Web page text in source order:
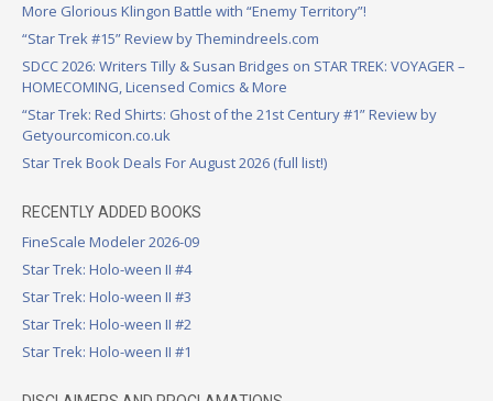
More Glorious Klingon Battle with “Enemy Territory”!
“Star Trek #15” Review by Themindreels.com
SDCC 2026: Writers Tilly & Susan Bridges on STAR TREK: VOYAGER –
HOMECOMING, Licensed Comics & More
“Star Trek: Red Shirts: Ghost of the 21st Century #1” Review by
Getyourcomicon.co.uk
Star Trek Book Deals For August 2026 (full list!)
RECENTLY ADDED BOOKS
FineScale Modeler 2026-09
Star Trek: Holo-ween II #4
Star Trek: Holo-ween II #3
Star Trek: Holo-ween II #2
Star Trek: Holo-ween II #1